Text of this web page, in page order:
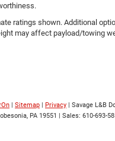
ratings shown. Additional
may affect payload/towing
| Sitemap | Privacy | Savage L&B
PA 19551 | Sales: 610-693-